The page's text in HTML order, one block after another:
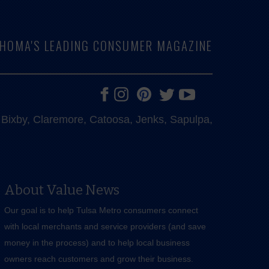
LEADING CONSUMER MAGAZINE
Claremore, Catoosa, Jenks, Sapulpa,
About Value News
Our goal is to help Tulsa Metro consumers connect
with local merchants and service providers (and save
money in the process) and to help local business
owners reach customers and grow their business.